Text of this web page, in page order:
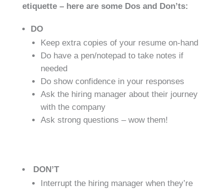
etiquette – here are some Dos and Don’ts:
DO
Keep extra copies of your resume on-hand
Do have a pen/notepad to take notes if
needed
Do show confidence in your responses
Ask the hiring manager about their journey
with the company
Ask strong questions – wow them!
DON’T
Interrupt the hiring manager when they’re